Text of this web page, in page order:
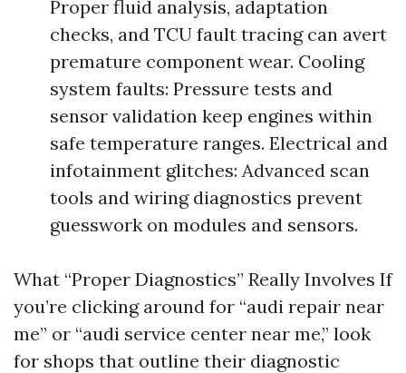
Proper fluid analysis, adaptation
checks, and TCU fault tracing can avert
premature component wear. Cooling
system faults: Pressure tests and
sensor validation keep engines within
safe temperature ranges. Electrical and
infotainment glitches: Advanced scan
tools and wiring diagnostics prevent
guesswork on modules and sensors.
What “Proper Diagnostics” Really Involves If
you’re clicking around for “audi repair near
me” or “audi service center near me,” look
for shops that outline their diagnostic